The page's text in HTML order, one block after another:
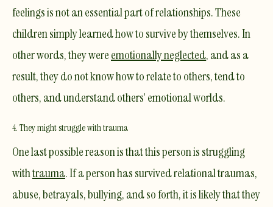
feelings is not an essential part of relationships. These
children simply learned how to survive by themselves. In
other words, they wereemotionally neglected, and as a
result, they do not know how to relate to others, tend to
others, and understand others' emotional worlds.
4. They might struggle with trauma
One last possible reason is that this person is struggling
withtrauma. If a person has survived relational traumas,
abuse, betrayals, bullying, and so forth, it is likely that they